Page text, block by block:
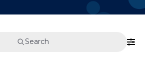
Search